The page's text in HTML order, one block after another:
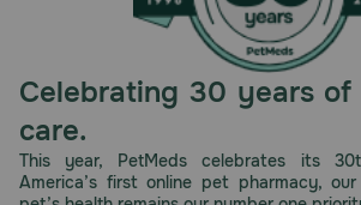
Celebrating 30 years
care.
This year, PetMeds celebrates its
America’s first online pet pharmacy,